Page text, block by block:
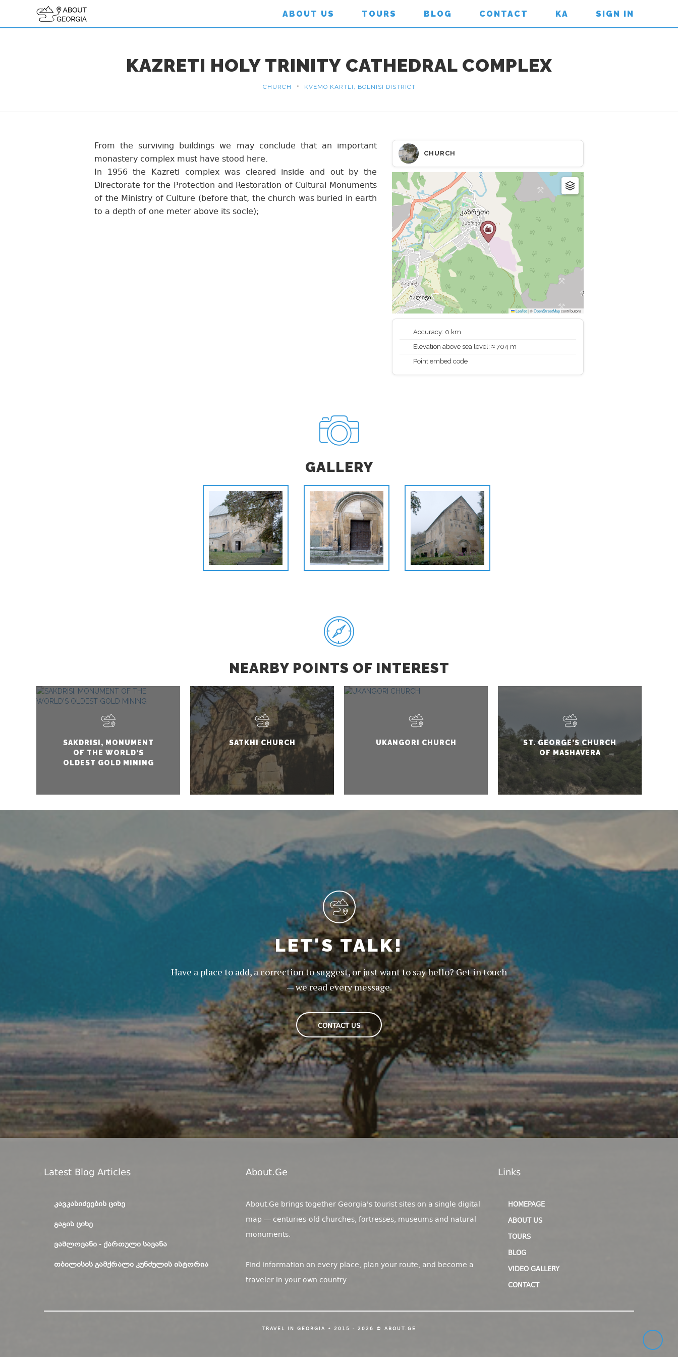
ABOUT US TOURS BLOG CONTACT KA SIGN IN
KAZRETI HOLY TRINITY CATHEDRAL COMPLEX
CHURCH • KVEMO KARTLI, BOLNISI DISTRICT
CHURCH
Leaflet|©OpenStreetMapcontributors
Accuracy: 0 km
Elevation above sea level: ≈ 704 m
Point embed code
From the surviving buildings we may conclude that an important
monastery complex must have stood here.
In 1956 the Kazreti complex was cleared inside and out by the
Directorate for the Protection and Restoration of Cultural Monuments
of the Ministry of Culture (before that, the church was buried in earth
to a depth of one meter above its socle);
GALLERY
NEARBY POINTS OF INTEREST
SAKDRISI, MONUMENT
OF THE WORLD'S
OLDEST GOLD MINING
SATKHI CHURCH UKANGORI CHURCH
ST. GEORGE'S CHURCH
OF MASHAVERA
LET'S TALK!
Have a place to add, a correction to suggest, or just want to say hello? Get in touch
— we read every message.
CONTACT US
Latest Blog Articles
ᲙᲐᲕᲙᲐᲡᲘᲫᲔᲔᲑᲘᲡ ᲪᲘᲮᲔ
ᲒᲐᲒᲘᲡ ᲪᲘᲮᲔ
ᲕᲐᲨᲚᲝᲕᲐᲜᲘ - ᲥᲐᲠᲗᲣᲚᲘ ᲡᲐᲕᲐᲜᲐ
ᲗᲑᲘᲚᲘᲡᲘᲡ ᲒᲐᲛᲥᲠᲐᲚᲘ ᲙᲣᲜᲫᲣᲚᲘᲡ ᲘᲡᲢᲝᲠᲘᲐ
About.ge
About.Ge brings together Georgia's tourist sites on a single digital
map — centuries-old churches, fortresses, museums and natural
monuments.
Find information on every place, plan your route, and become a
traveler in your own country.
Links
HOMEPAGE
ABOUT US
TOURS
BLOG
VIDEO GALLERY
CONTACT
TRAVEL IN GEORGIA • 2015 - 2026 © ABOUT.GE